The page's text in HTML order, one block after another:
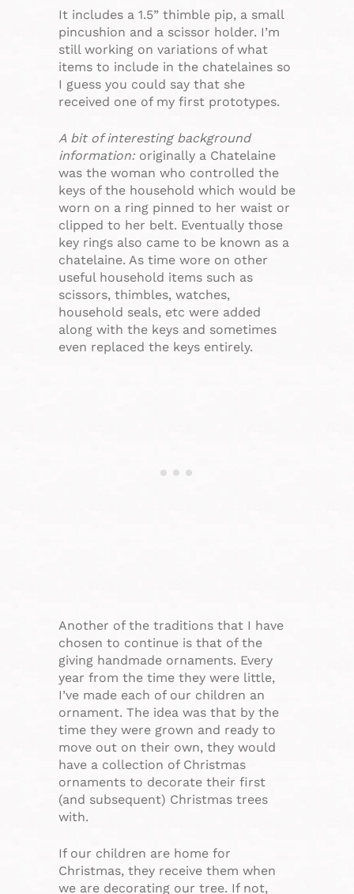
It includes a 1.5” thimble pip, a small
pincushion and a scissor holder. I’m
still working on variations of what
items to include in the chatelaines so
I guess you could say that she
received one of my first prototypes.
A bit of interesting background
information: originally a Chatelaine
was the woman who controlled the
keys of the household which would be
worn on a ring pinned to her waist or
clipped to her belt. Eventually those
key rings also came to be known as a
chatelaine. As time wore on other
useful household items such as
scissors, thimbles, watches,
household seals, etc were added
along with the keys and sometimes
even replaced the keys entirely.
Another of the traditions that I have
chosen to continue is that of the
giving handmade ornaments. Every
year from the time they were little,
I’ve made each of our children an
ornament. The idea was that by the
time they were grown and ready to
move out on their own, they would
have a collection of Christmas
ornaments to decorate their first
(and subsequent) Christmas trees
with.
If our children are home for
Christmas, they receive them when
we are decorating our tree. If not,